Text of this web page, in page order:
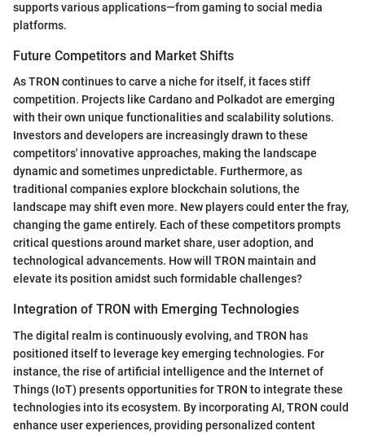
supports various applications—from gaming to social media
platforms.
Future Competitors and Market Shifts
As TRON continues to carve a niche for itself, it faces stiff
competition. Projects like Cardano and Polkadot are emerging
with their own unique functionalities and scalability solutions.
Investors and developers are increasingly drawn to these
competitors' innovative approaches, making the landscape
dynamic and sometimes unpredictable. Furthermore, as
traditional companies explore blockchain solutions, the
landscape may shift even more. New players could enter the fray,
changing the game entirely. Each of these competitors prompts
critical questions around market share, user adoption, and
technological advancements. How will TRON maintain and
elevate its position amidst such formidable challenges?
Integration of TRON with Emerging Technologies
The digital realm is continuously evolving, and TRON has
positioned itself to leverage key emerging technologies. For
instance, the rise of artificial intelligence and the Internet of
Things (IoT) presents opportunities for TRON to integrate these
technologies into its ecosystem. By incorporating AI, TRON could
enhance user experiences, providing personalized content